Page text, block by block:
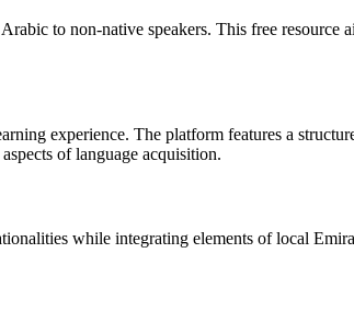
Arabic to non-native speakers. This free
experience. The platform features a
of language acquisition.
while integrating elements of local